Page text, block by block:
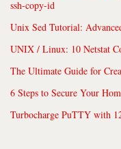
ssh-copy-id
Unix Sed Tutorial:
UNIX / Linux: 10 Netstat
The Ultimate Guide for
6 Steps to Secure Your
Turbocharge PuTTY with